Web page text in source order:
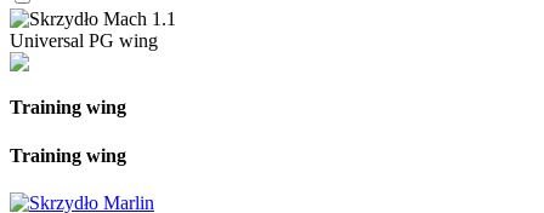
Universal PG wing
Training wing
Training wing